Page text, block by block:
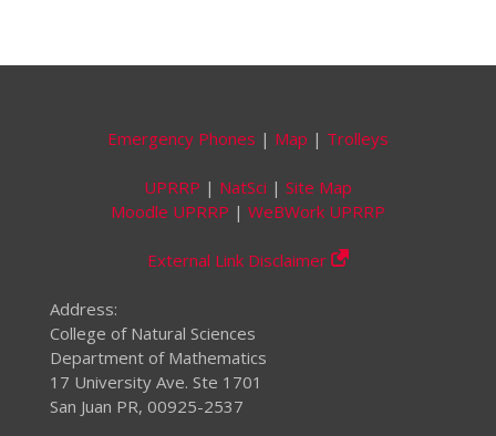
Emergency Phones | Map | Trolleys
UPRRP | NatSci | Site Map
Moodle UPRRP | WeBWork UPRRP
External Link Disclaimer
Address:
College of Natural Sciences
Department of Mathematics
17 University Ave. Ste 1701
San Juan PR, 00925-2537